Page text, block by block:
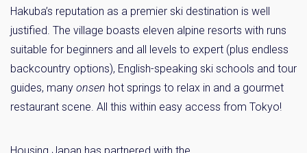
Hakuba’s reputation as a premier ski destination is well
justified. The village boasts eleven alpine resorts with runs
suitable for beginners and all levels to expert (plus endless
backcountry options), English-speaking ski schools and tour
guides, many onsen hot springs to relax in and a gourmet
restaurant scene. All this within easy access from Tokyo!